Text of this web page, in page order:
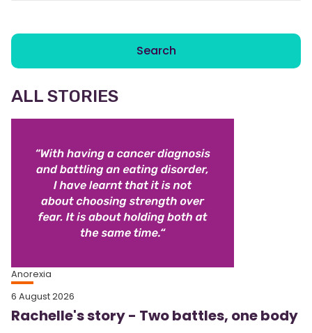
Search
ALL STORIES
Anorexia
6 August 2026
Rachelle's story - Two battles, one body